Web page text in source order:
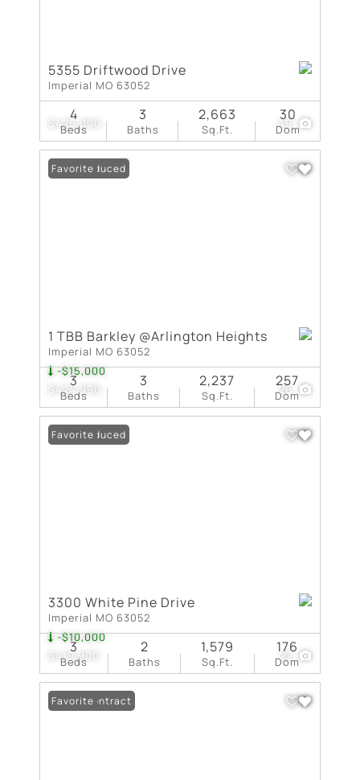
$425,000 49
5355 Driftwood Drive
Imperial MO 63052
Beds
4
Baths
3
Sq.Ft.
2,663
Dom
30
$424,990
-$15,000
26
Price Reduced
Favorite
1 TBB Barkley @Arlington Heights
Imperial MO 63052
Beds
3
Baths
3
Sq.Ft.
2,237
Dom
257
$419,900
-$10,000
22
Price Reduced
Favorite
3300 White Pine Drive
Imperial MO 63052
Beds
3
Baths
2
Sq.Ft.
1,579
Dom
176
Under Contract
Favorite